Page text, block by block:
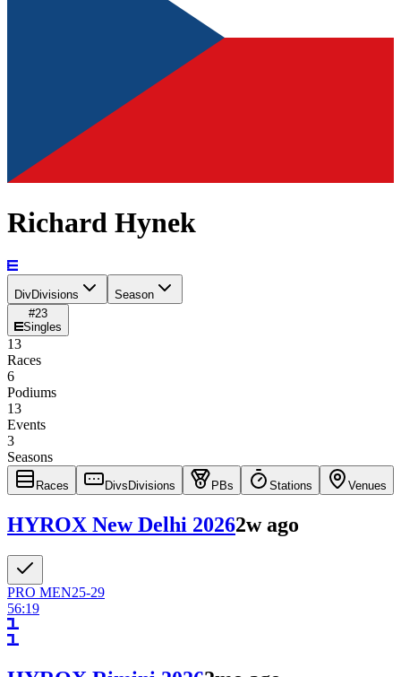
Richard Hynek
DivDivisions
Season
#23
Singles
13
Races
6
Podiums
13
Events
3
Seasons
Races Divs Divisions PBs Stations Venues
HYROX New Delhi 20262w ago
PRO MEN25-29
56:19